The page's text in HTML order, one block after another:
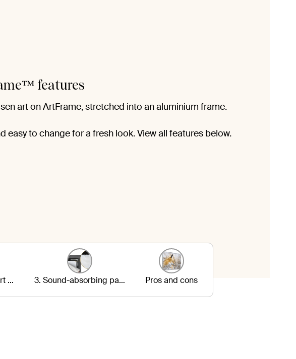
features
art on ArtFrame, stretched into an aluminium frame.
easy to change for a fresh look. View all features below.
2. Interchangeable Art Print 3. Sound-absorbing panels Pros and cons